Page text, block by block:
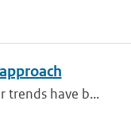
trends have b...